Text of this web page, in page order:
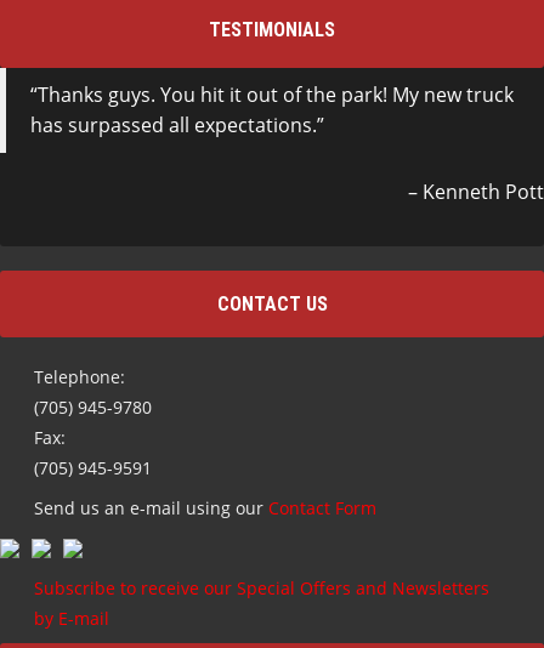
TESTIMONIALS
Thanks guys. You hit it out of the park! My new truck
has surpassed all expectations.
Kenneth Pott
CONTACT US
Telephone:
(705) 945-9780
Fax:
(705) 945-9591
Send us an e-mail using our Contact Form
Subscribe to receive our Special Offers and Newsletters
by E-mail